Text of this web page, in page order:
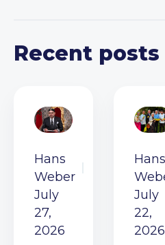
Recent posts
Hans
Weber
July
27,
2026
Hans
July
22,
2026